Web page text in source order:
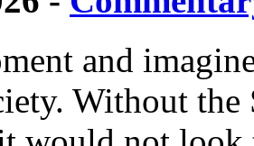
and
Without